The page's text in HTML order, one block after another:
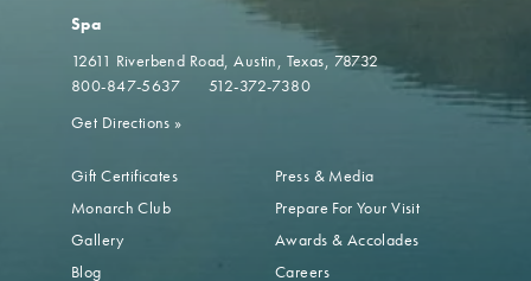
Spa
12611 Riverbend Road Austin, Texas, 78732
800-847-5637
512-372-7380
Get Directions »
Gift Certificates
Monarch Club
Gallery
Blog
Press & Media
Prepare For Your Visit
Awards & Accolades
Careers